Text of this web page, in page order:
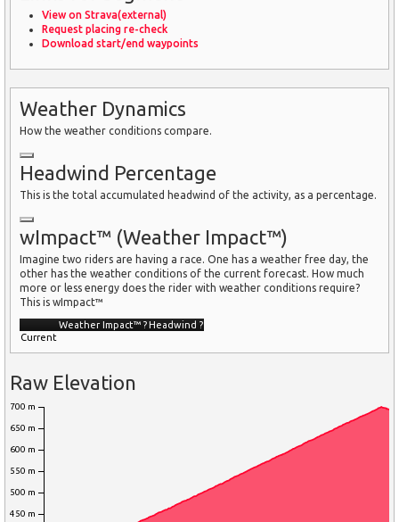
View on Strava(external)
Request placing re-check
Download start/end waypoints
Weather Dynamics
How the weather conditions compare.
Headwind Percentage
This is the total accumulated headwind of the activity, as a percentage.
wImpact™ (Weather Impact™)
Imagine two riders are having a race. One has a weather free day, the
other has the weather conditions of the current forecast. How much
more or less energy does the rider with weather conditions require?
This is wImpact™
Weather Impact™ ?Headwind ?
Current
Raw Elevation
450 m
500 m
550 m
600 m
650 m
700 m